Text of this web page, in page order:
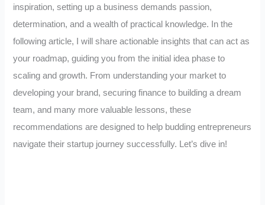
inspiration, setting up a business demands passion,
determination, and a wealth of practical knowledge. In the
following article, I will share actionable insights that can act as
your roadmap, guiding you from the initial idea phase to
scaling and growth. From understanding your market to
developing your brand, securing finance to building a dream
team, and many more valuable lessons, these
recommendations are designed to help budding entrepreneurs
navigate their startup journey successfully. Let’s dive in!